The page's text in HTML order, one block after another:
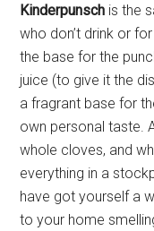
Kinderpunsch is the
who don’t drink or
the base for the
juice (to give it the
a fragrant base for
own personal taste.
whole cloves, and
everything in a
have got yourself a
to your home